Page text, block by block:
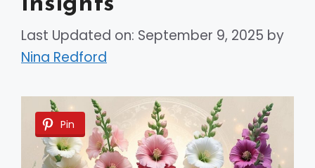
Last Updated on: September 9, 2025 by
Nina Redford
Pin